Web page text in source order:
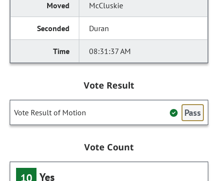
McCluskie
Duran
08:31:37 AM
Vote Result
Vote Result of Motion Pass
Vote Count
10 Yes